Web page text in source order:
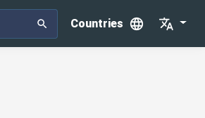
Countries